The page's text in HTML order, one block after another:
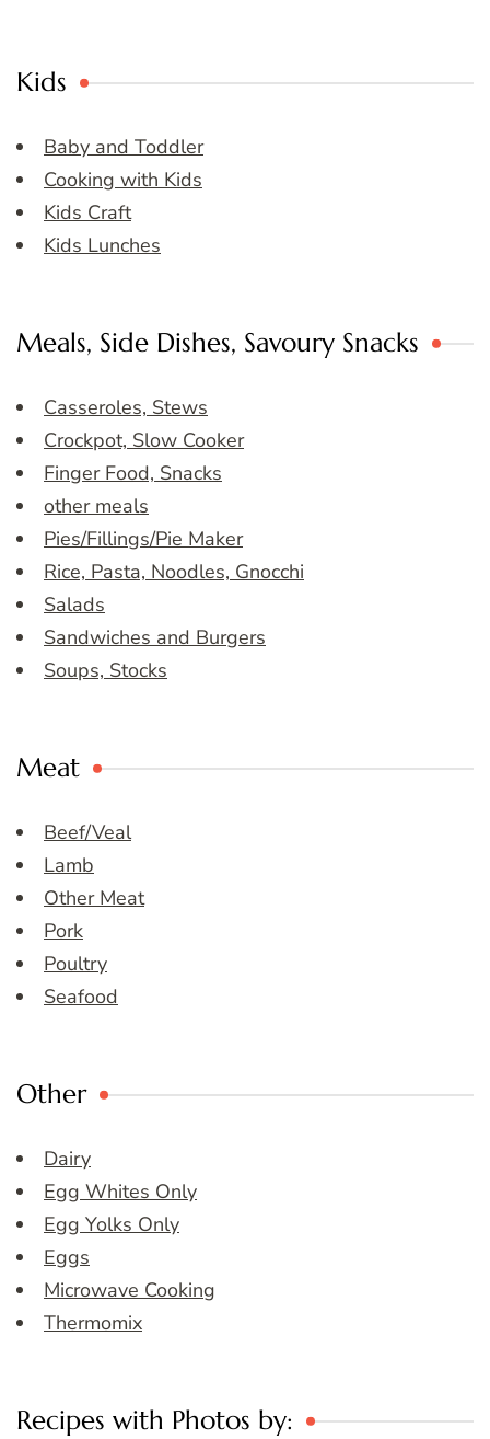
Kids
Baby and Toddler
Cooking with Kids
Kids Craft
Kids Lunches
Meals, Side Dishes, Savoury Snacks
Casseroles, Stews
Crockpot, Slow Cooker
Finger Food, Snacks
other meals
Pies/Fillings/Pie Maker
Rice, Pasta, Noodles, Gnocchi
Salads
Sandwiches and Burgers
Soups, Stocks
Meat
Beef/Veal
Lamb
Other Meat
Pork
Poultry
Seafood
Other
Dairy
Egg Whites Only
Egg Yolks Only
Eggs
Microwave Cooking
Thermomix
Recipes with Photos by: